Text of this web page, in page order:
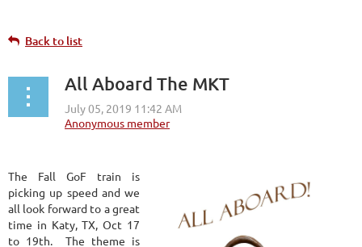
Back to list
All Aboard The MKT
The Fall GoF train is
picking up speed and we
all look forward to a great
time in Katy, TX, Oct 17
to 19th. The theme is